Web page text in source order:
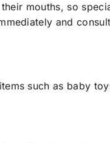
mouths, so
and
such as baby